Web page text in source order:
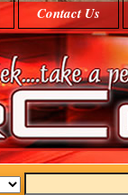
Contact Us